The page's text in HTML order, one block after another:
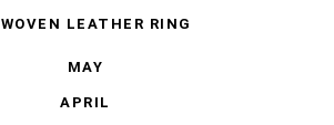
WOVEN LEATHER RING
MAY
APRIL